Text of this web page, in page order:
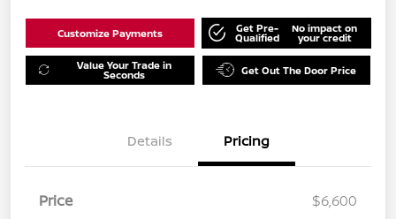
Customize Payments Get Pre-
Qualified
No impact on
your credit
Value Your Trade in
Seconds Get Out The Door Price
Details Pricing
Price
$6,600